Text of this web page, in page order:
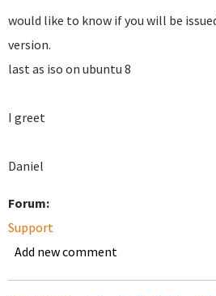
would like to know if you will be
version.
last as iso on ubuntu 8
I greet
Daniel
Forum:
Support
Add new comment